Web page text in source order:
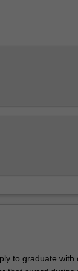
to graduate